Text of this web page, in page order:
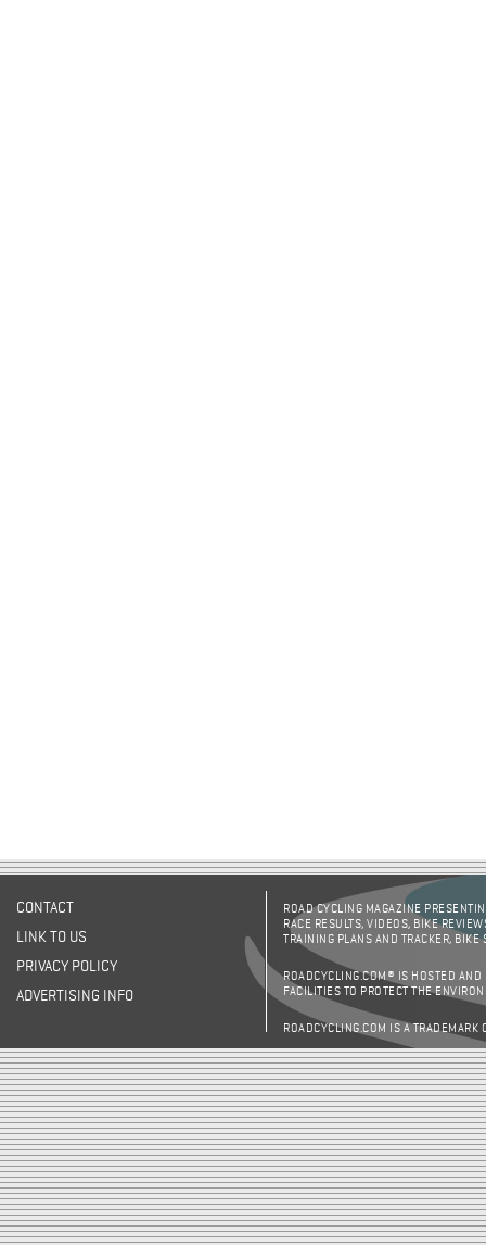
CONTACT
LINK TO US
PRIVACY POLICY
ADVERTISING INFO
ROAD CYCLING MAGAZINE
RACE RESULTS, VIDEOS, BIKE
TRAINING PLANS AND TRACKER,
ROADCYCLING.COM® IS HOSTED AND
FACILITIES TO PROTECT THE
ROADCYCLING.COM IS A TRADEMARK